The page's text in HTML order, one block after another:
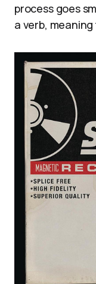
process goes
a verb,